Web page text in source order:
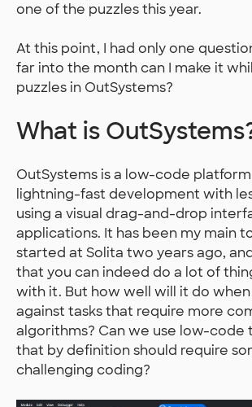
one of the puzzles this year.
At this point, I had only one
far into the month can I make it
puzzles in OutSystems?
What is
OutSystems is a low-code
lightning-fast development with
using a visual drag-and-drop
applications. It has been my main
started at Solita two years ago,
that you can indeed do a lot of
with it. But how well will it do
against tasks that require more
algorithms? Can we use low-code
that by definition should require
challenging coding?